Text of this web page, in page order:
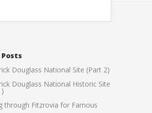
Douglass National Site (Part 2)
Douglass National Historic Site
through Fitzrovia for Famous